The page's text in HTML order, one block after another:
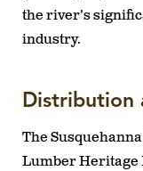
the river’s
industry.
Distribution
The
Lumber Heritage